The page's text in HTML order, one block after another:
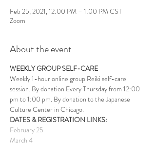
Feb 25, 2021, 12:00 PM – 1:00 PM CST
Zoom
About the event
WEEKLY GROUP SELF-CARE
Weekly 1-hour online group Reiki self-care
session. By donation.Every Thursday from 12:00
pm to 1:00 pm. By donation to the Japanese
Culture Center in Chicago.
DATES & REGISTRATION LINKS:
February 25
March 4